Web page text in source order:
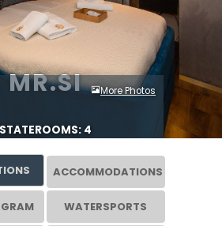
MR.SI More Photos
STATEROOMS: 4
ACCOMMODATIONS
WATERSPORTS